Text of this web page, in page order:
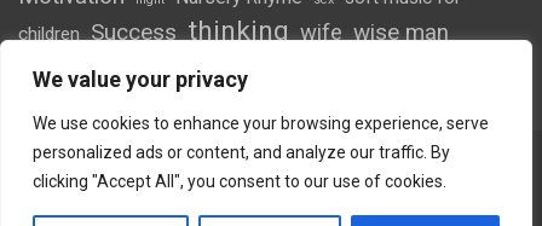
We value your privacy
We use cookies to enhance your browsing experience, serve
personalized ads or content, and analyze our traffic. By
clicking "Accept All", you consent to our use of cookies.
children Success thinking wife wise man
wordsofwonder